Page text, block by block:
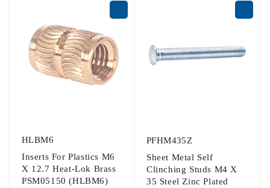
HLBM6
Inserts For Plastics M6
X 12.7 Heat-Lok Brass
PSM05150 (HLBM6)
PFHM435Z
Sheet Metal Self
Clinching Studs M4 X
35 Steel Zinc Plated